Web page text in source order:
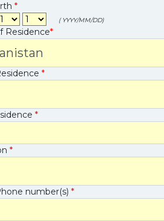
*
( YYYY/MM/DD)
Residence*
*
*
*
number(s) *